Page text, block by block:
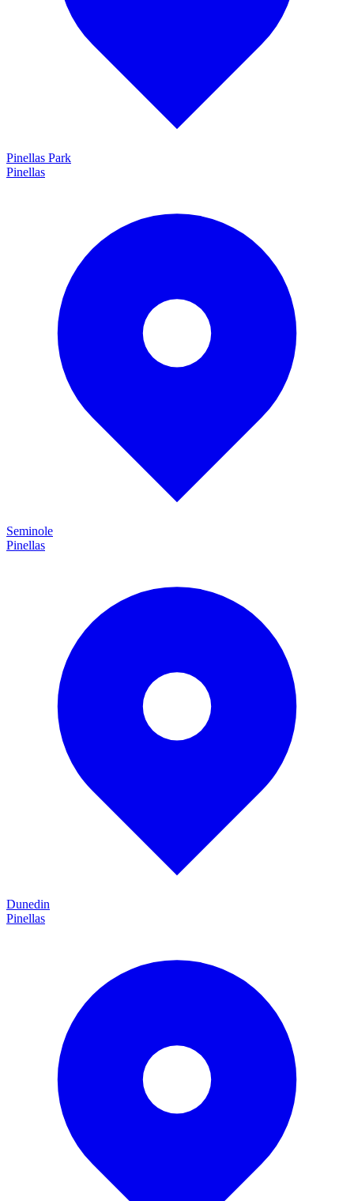
Pinellas Park
Pinellas
Seminole
Pinellas
Dunedin
Pinellas